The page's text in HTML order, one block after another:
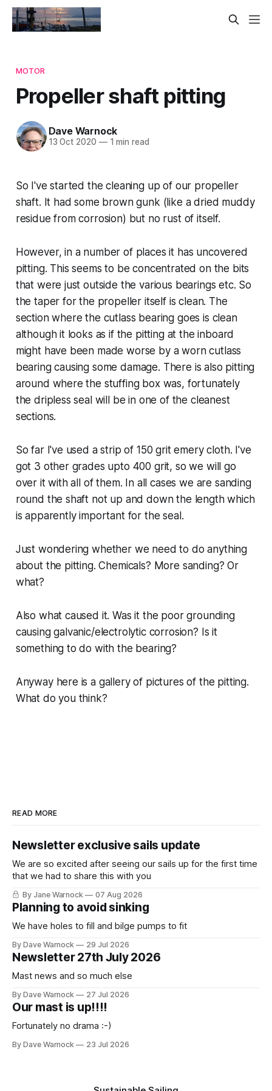
MOTOR
Propeller shaft pitting
Dave Warnock
13 Oct 2020 —1 min read
So I've started the cleaning up of our propeller
shaft. It had some brown gunk (like a dried muddy
residue from corrosion) but no rust of itself.
However, in a number of places it has uncovered
pitting. This seems to be concentrated on the bits
that were just outside the various bearings etc. So
the taper for the propeller itself is clean. The
section where the cutlass bearing goes is clean
although it looks as if the pitting at the inboard
might have been made worse by a worn cutlass
bearing causing some damage. There is also pitting
around where the stuffing box was, fortunately
the dripless seal will be in one of the cleanest
sections.
So far I've used a strip of 150 grit emery cloth. I've
got 3 other grades upto 400 grit, so we will go
over it with all of them. In all cases we are sanding
round the shaft not up and down the length which
is apparently important for the seal.
Just wondering whether we need to do anything
about the pitting. Chemicals? More sanding? Or
what?
Also what caused it. Was it the poor grounding
causing galvanic/electrolytic corrosion? Is it
something to do with the bearing?
Anyway here is a gallery of pictures of the pitting.
What do you think?
READ MORE
Newsletter exclusive sails update
We are so excited after seeing our sails up for the first time
that we had to share this with you
By Jane Warnock 07 Aug 2026
Planning to avoid sinking
We have holes to fill and bilge pumps to fit
By Dave Warnock 29 Jul 2026
Newsletter 27th July 2026
Mast news and so much else
By Dave Warnock 27 Jul 2026
Our mast is up!!!!
Fortunately no drama :-)
By Dave Warnock 23 Jul 2026